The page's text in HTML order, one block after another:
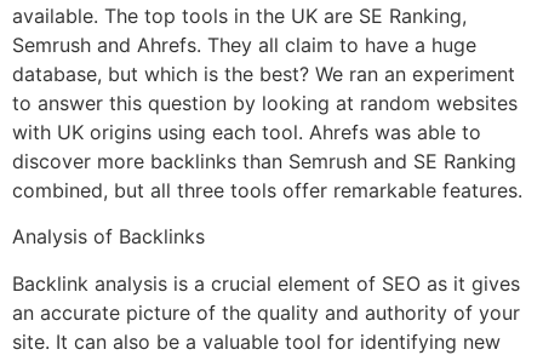
available. The top tools in the UK are SE Ranking,
Semrush and Ahrefs. They all claim to have a huge
database, but which is the best? We ran an experiment
to answer this question by looking at random websites
with UK origins using each tool. Ahrefs was able to
discover more backlinks than Semrush and SE Ranking
combined, but all three tools offer remarkable features.
Analysis of Backlinks
Backlink analysis is a crucial element of SEO as it gives
an accurate picture of the quality and authority of your
site. It can also be a valuable tool for identifying new